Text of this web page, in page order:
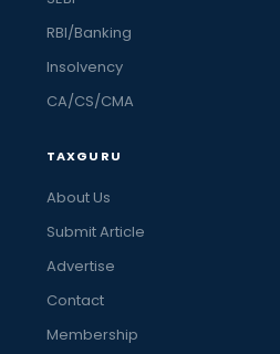
RBI/Banking
Insolvency
CA/CS/CMA
TAXGURU
About Us
Submit Article
Advertise
Contact
Membership